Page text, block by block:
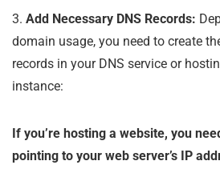
3. Add Necessary DNS Records:
domain usage, you need to create
records in your DNS service or
instance:
If you’re hosting a website, you
pointing to your web server’s IP